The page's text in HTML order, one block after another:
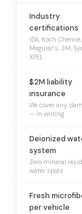
Industry
certifications
IDA, Koch Chemie,
Meguiar’s, 3M,
XPEL
$2M liability
insurance
We cover any
— in writing
Deionized
system
Zero mineral
water spots
Fresh
per vehicle